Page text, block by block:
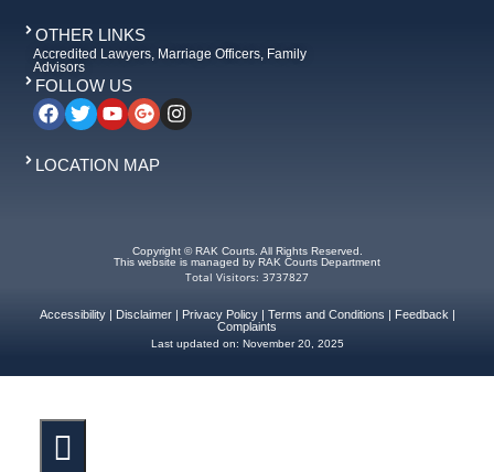
OTHER LINKS
Accredited Lawyers, Marriage Officers, Family
Advisors
FOLLOW US
LOCATION MAP
Copyright © RAK Courts. All Rights Reserved.
This website is managed by RAK Courts Department
Total Visitors: 3737827
Accessibility| Disclaimer| Privacy Policy| Terms and Conditions Feedback
Complaints
Last updated on: November 20, 2025